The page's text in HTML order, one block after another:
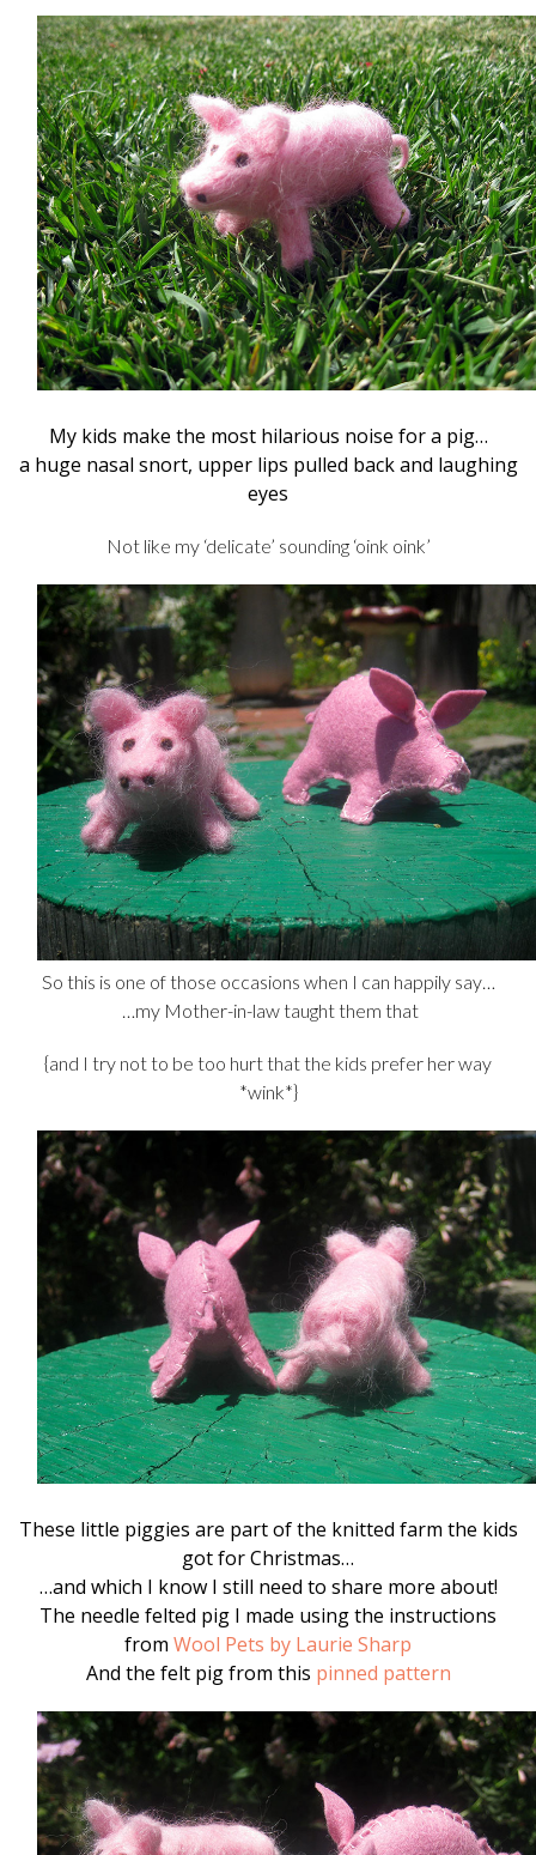
My kids make the most hilarious noise for a pig…
a huge nasal snort, upper lips pulled back and laughing
eyes
Not like my ‘delicate’ sounding ‘oink oink’
So this is one of those occasions when I can happily say…
…my Mother-in-law taught them that
{and I try not to be too hurt that the kids prefer her way
*wink*}
These little piggies are part of the knitted farm the kids
got for Christmas…
…and which I know I still need to share more about!
The needle felted pig I made using the instructions
from Wool Pets by Laurie Sharp
And the felt pig from this pinned pattern